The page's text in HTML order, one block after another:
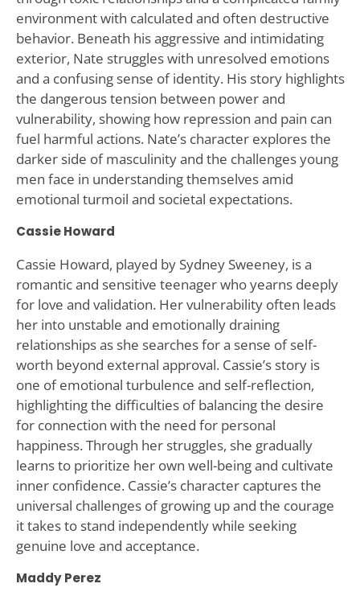
environment with calculated and often destructive
behavior. Beneath his aggressive and intimidating
exterior, Nate struggles with unresolved emotions
and a confusing sense of identity. His story highlights
the dangerous tension between power and
vulnerability, showing how repression and pain can
fuel harmful actions. Nate’s character explores the
darker side of masculinity and the challenges young
men face in understanding themselves amid
emotional turmoil and societal expectations.
Cassie Howard
Cassie Howard, played by Sydney Sweeney, is a
romantic and sensitive teenager who yearns deeply
for love and validation. Her vulnerability often leads
her into unstable and emotionally draining
relationships as she searches for a sense of self-
worth beyond external approval. Cassie’s story is
one of emotional turbulence and self-reflection,
highlighting the difficulties of balancing the desire
for connection with the need for personal
happiness. Through her struggles, she gradually
learns to prioritize her own well-being and cultivate
inner confidence. Cassie’s character captures the
universal challenges of growing up and the courage
it takes to stand independently while seeking
genuine love and acceptance.
Maddy Perez